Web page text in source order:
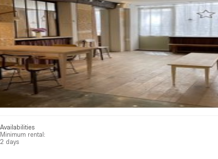
Availabilities
Minimum rental:
2 days